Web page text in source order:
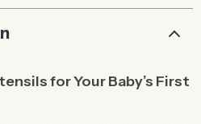
for Your Baby’s First